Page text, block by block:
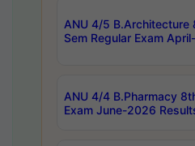
ANU 4/5 B.Architecture
Sem Regular Exam
ANU 4/4 B.Pharmacy
Exam June-2026